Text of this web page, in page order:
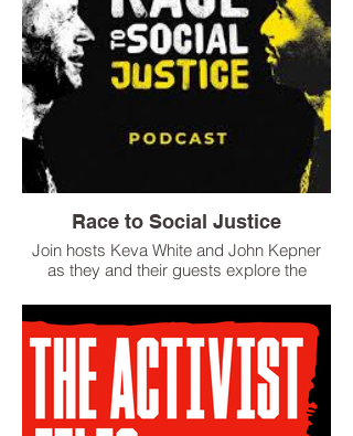
Race to Social Justice
Join hosts Keva White and John Kepner
as they and their guests explore the
the modern world. Thank you for being
part of the courageous conversation,
because when it comes to combatting
social injustices in America, it is not about
being confrontational, it is about being
conversational.